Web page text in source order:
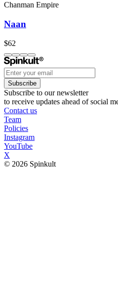
Chanman Empire
Naan
$62
Subscribe
Subscribe to our newsletter
to receive updates ahead of social
Contact us
Team
Policies
Instagram
YouTube
X
© 2026 Spinkult